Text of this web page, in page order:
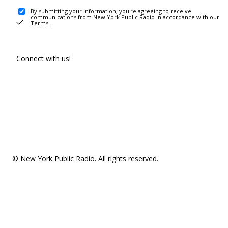
By submitting your information, you're agreeing to receive
communications from New York Public Radio in accordance with our
Terms .
Connect with us!
© New York Public Radio. All rights reserved.